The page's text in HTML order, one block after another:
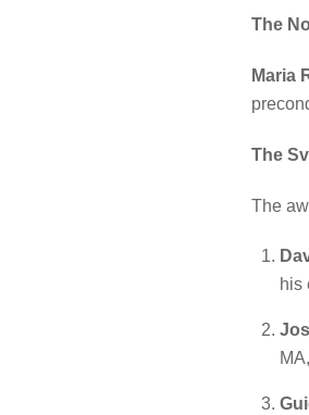
The
Maria
The
The
his